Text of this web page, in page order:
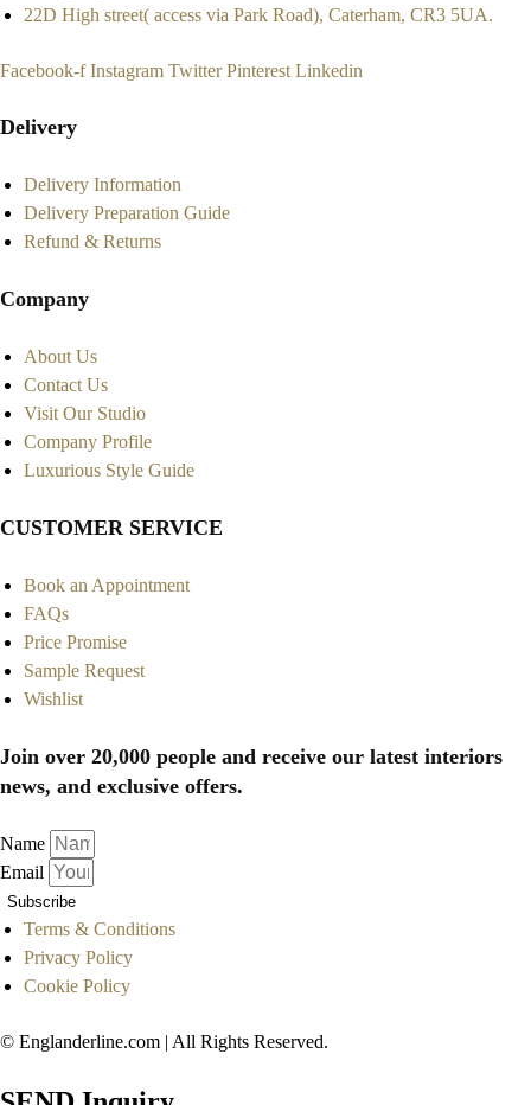
22D High street( access via Park Road), Caterham, CR3 5UA.
Facebook-f Instagram Twitter Pinterest Linkedin
Delivery
Delivery Information
Delivery Preparation Guide
Refund & Returns
Company
About Us
Contact Us
Visit Our Studio
Company Profile
Luxurious Style Guide
CUSTOMER SERVICE
Book an Appointment
FAQs
Price Promise
Sample Request
Wishlist
Join over 20,000 people and receive our latest interiors
news, and exclusive offers.
Name
Email
Subscribe
Terms & Conditions
Privacy Policy
Cookie Policy
© Englanderline.com | All Rights Reserved.